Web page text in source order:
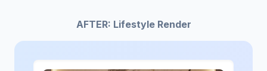
AFTER: Lifestyle Render